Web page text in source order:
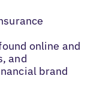
online and
and
brand